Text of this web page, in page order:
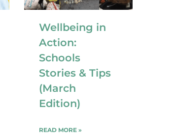
Wellbeing in
Action:
Schools
Stories & Tips
(March
Edition)
READ MORE »